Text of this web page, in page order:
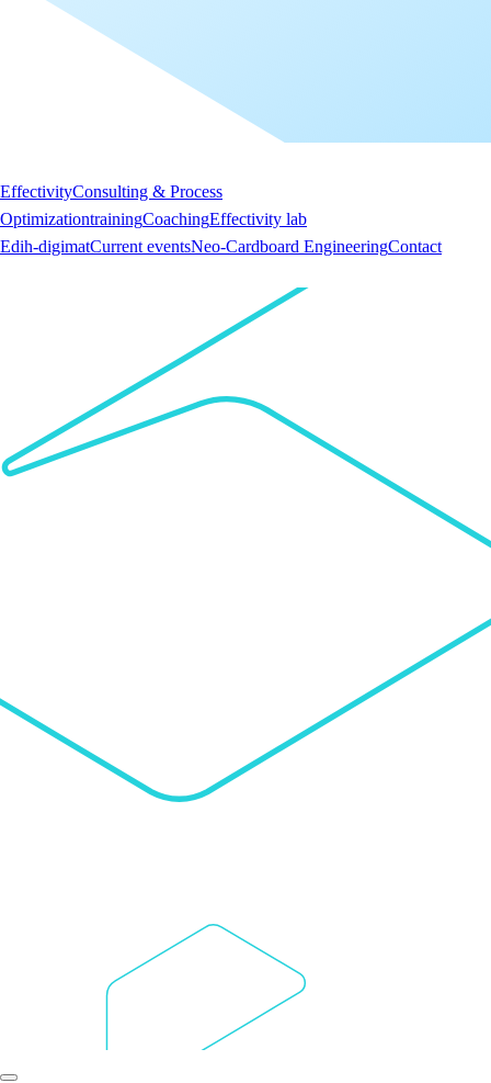
EffectivityConsulting & Process
OptimizationtrainingCoachingEffectivity lab
Edih-digimatCurrent eventsNeo-Cardboard EngineeringContact